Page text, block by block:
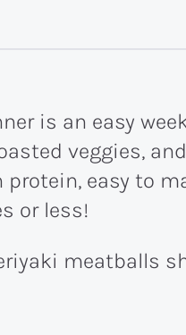
is an easy
veggies,
easy to
or less!